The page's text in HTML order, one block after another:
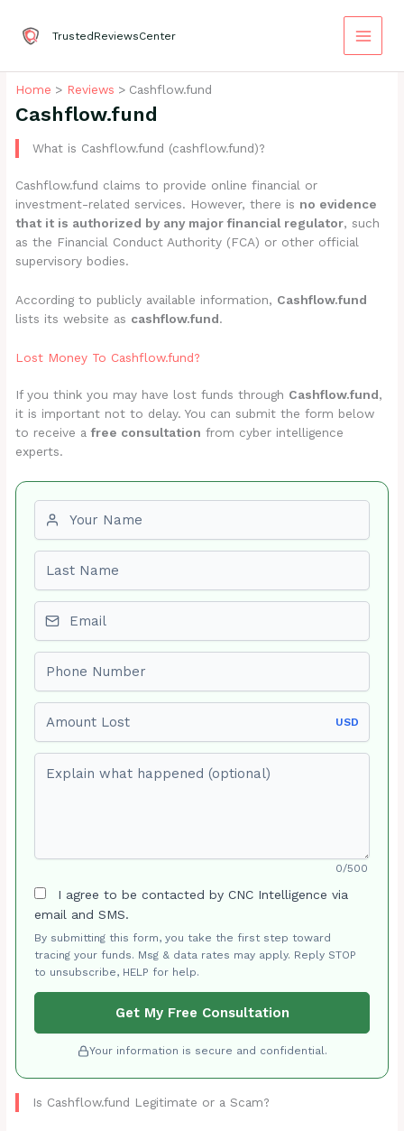
content
TrustedReviewsCenter
Home Reviews Cashflow.fund
Cashflow.fund
What is Cashflow.fund (cashflow.fund)?
Cashflow.fund claims to provide online financial or
investment-related services. However, there is no evidence
that it is authorized by any major financial regulator, such
as the Financial Conduct Authority (FCA) or other official
supervisory bodies.
According to publicly available information, Cashflow.fund
lists its website as cashflow.fund.
Lost Money To Cashflow.fund?
If you think you may have lost funds through Cashflow.fund,
it is important not to delay. You can submit the form below
to receive afree consultation from cyber intelligence
experts.
USD
0/500
I agree to be contacted by CNC Intelligence via
email and SMS.
By submitting this form, you take the first step toward
tracing your funds. Msg & data rates may apply. Reply STOP
to unsubscribe, HELP for help.
Get My Free Consultation
Your information is secure and confidential.
Is Cashflow.fund Legitimate or a Scam?